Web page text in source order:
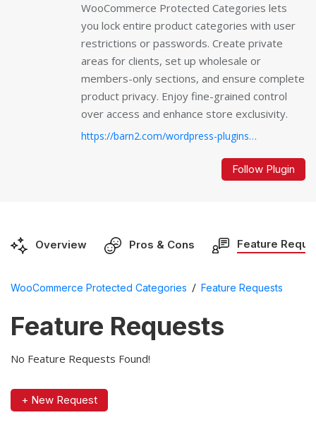
WooCommerce Protected Categories lets
you lock entire product categories with user
restrictions or passwords. Create private
areas for clients, set up wholesale or
members-only sections, and ensure complete
product privacy. Enjoy fine-grained control
over access and enhance store exclusivity.
https://barn2.com/wordpress-plugins/woocommerce-protected-categories/...
Follow Plugin
Overview Pros & Cons Feature
WooCommerce Protected Categories / Feature Requests
Feature Requests
No Feature Requests Found!
+ New Request